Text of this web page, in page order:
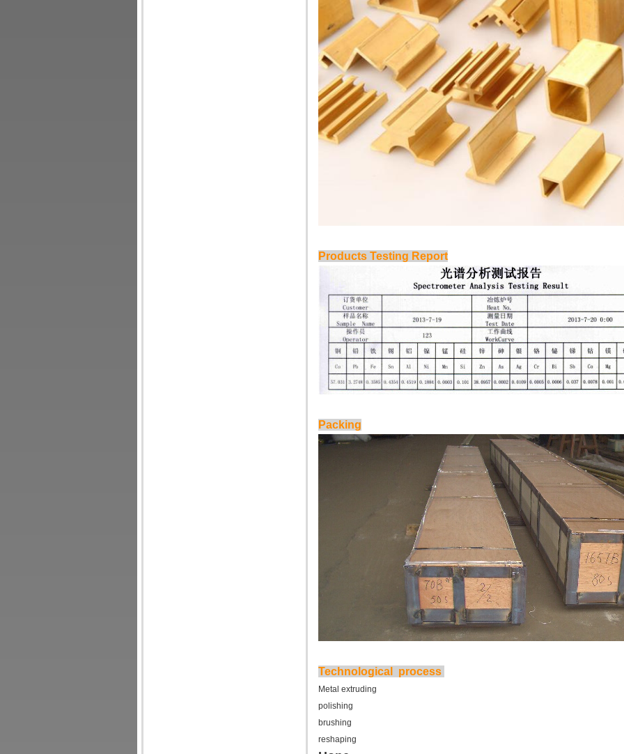
Products Testing Report
Packing
Technological process
Metal extruding
polishing
brushing
reshaping